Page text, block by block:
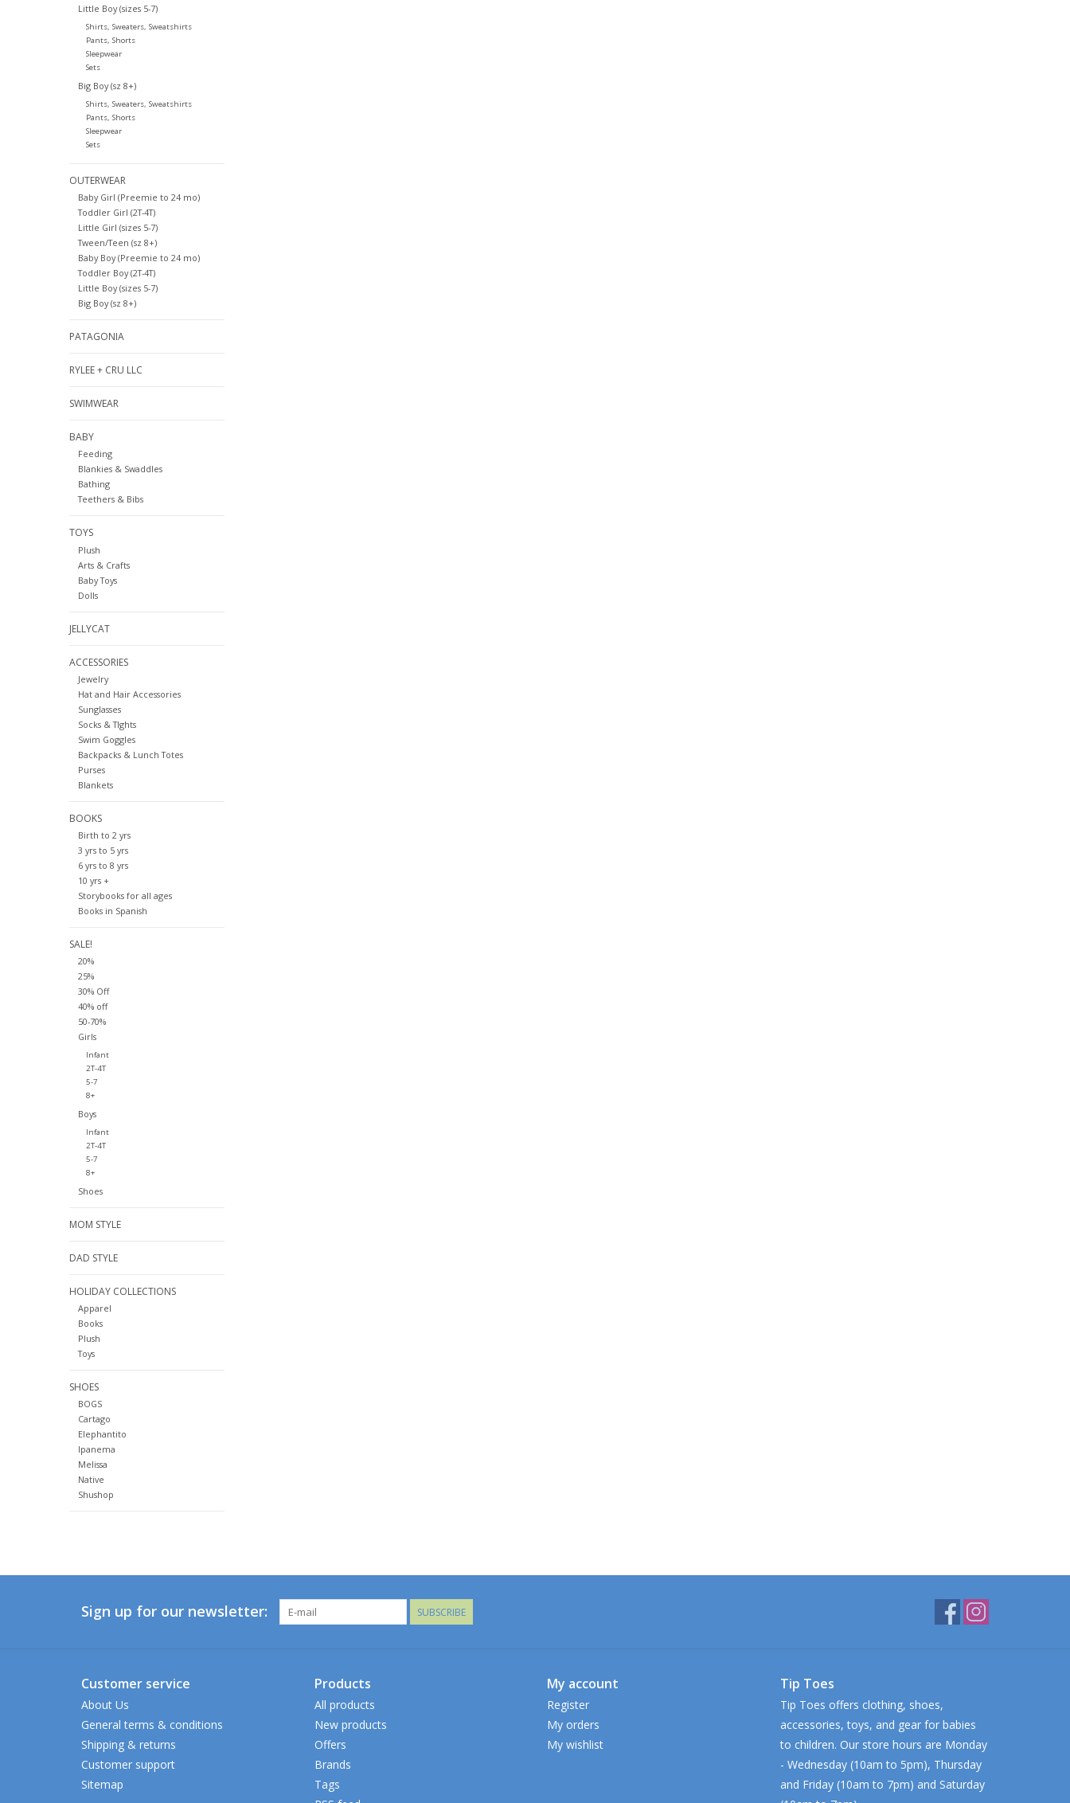
Little Boy (sizes 5-7)
Shirts, Sweaters, Sweatshirts
Pants, Shorts
Sleepwear
Sets
Big Boy (sz 8+)
Shirts, Sweaters, Sweatshirts
Pants, Shorts
Sleepwear
Sets
OUTERWEAR
Baby Girl (Preemie to 24 mo)
Toddler Girl (2T-4T)
Little Girl (sizes 5-7)
Tween/Teen (sz 8+)
Baby Boy (Preemie to 24 mo)
Toddler Boy (2T-4T)
Little Boy (sizes 5-7)
Big Boy (sz 8+)
PATAGONIA
RYLEE + CRU LLC
SWIMWEAR
BABY
Feeding
Blankies & Swaddles
Bathing
Teethers & Bibs
TOYS
Plush
Arts & Crafts
Baby Toys
Dolls
JELLYCAT
ACCESSORIES
Jewelry
Hat and Hair Accessories
Sunglasses
Socks & TIghts
Swim Goggles
Backpacks & Lunch Totes
Purses
Blankets
BOOKS
Birth to 2 yrs
3 yrs to 5 yrs
6 yrs to 8 yrs
10 yrs +
Storybooks for all ages
Books in Spanish
SALE!
20%
25%
30% Off
40% off
50-70%
Girls
Infant
2T-4T
5-7
8+
Boys
Infant
2T-4T
5-7
8+
Shoes
MOM STYLE
DAD STYLE
HOLIDAY COLLECTIONS
Apparel
Books
Plush
Toys
SHOES
BOGS
Cartago
Elephantito
Ipanema
Melissa
Native
Shushop
Sign up for our newsletter: SUBSCRIBE
Customer service
About Us
General terms & conditions
Shipping & returns
Customer support
Sitemap
Products
All products
New products
Offers
Brands
Tags
My account
Register
My orders
My wishlist
Tip Toes
Tip Toes offers clothing, shoes,
accessories, toys, and gear for babies
to children. Our store hours are Monday
- Wednesday (10am to 5pm), Thursday
and Friday (10am to 7pm) and Saturday